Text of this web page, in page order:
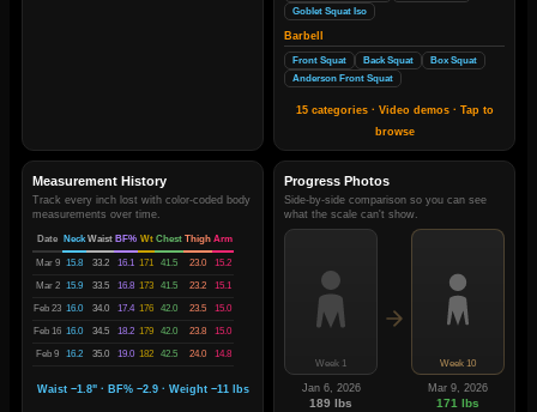
Goblet Squat Iso
Barbell
Front Squat Back Squat
Box Squat
Anderson Front Squat
15 categories · Video demos · Tap to
browse
Measurement History
Track every inch lost with color-coded body
measurements over time.
Date Neck Waist BF% Wt Chest Thigh Arm
Mar 9 15.8 33.2 16.1 171 41.5 23.0 15.2
Mar 2 15.9 33.5 16.8 173 41.5 23.2 15.1
Feb 23 16.0 34.0 17.4 176 42.0 23.5 15.0
Feb 16 16.0 34.5 18.2 179 42.0 23.8 15.0
Feb 9 16.2 35.0 19.0 182 42.5 24.0 14.8
Waist −1.8" · BF% −2.9 · Weight −11 lbs
Progress Photos
Side-by-side comparison so you can see
what the scale can't show.
Week 1
Jan 6, 2026
189 lbs
Week 10
Mar 9, 2026
171 lbs